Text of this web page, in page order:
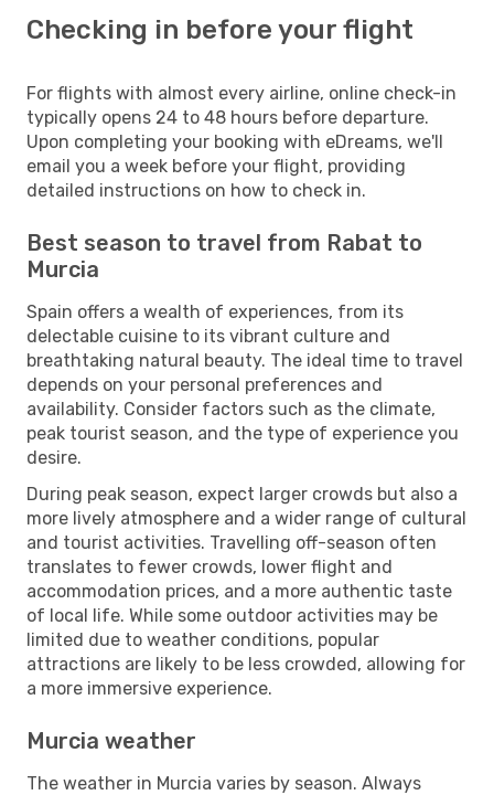
Checking in before your flight
For flights with almost every airline, online check-in
typically opens 24 to 48 hours before departure.
Upon completing your booking with eDreams, we'll
email you a week before your flight, providing
detailed instructions on how to check in.
Best season to travel from Rabat to
Murcia
Spain offers a wealth of experiences, from its
delectable cuisine to its vibrant culture and
breathtaking natural beauty. The ideal time to travel
depends on your personal preferences and
availability. Consider factors such as the climate,
peak tourist season, and the type of experience you
desire.
During peak season, expect larger crowds but also a
more lively atmosphere and a wider range of cultural
and tourist activities. Travelling off-season often
translates to fewer crowds, lower flight and
accommodation prices, and a more authentic taste
of local life. While some outdoor activities may be
limited due to weather conditions, popular
attractions are likely to be less crowded, allowing for
a more immersive experience.
Murcia weather
The weather in Murcia varies by season. Always